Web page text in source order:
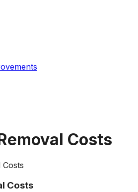
pleasure. His pricing
Costs
Costs